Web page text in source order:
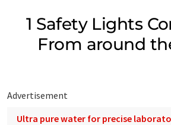
1 Safety Lights
From around
Advertisement
Ultra pure water for precise